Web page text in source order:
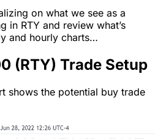
on what we see as a
in RTY and review what’s
and hourly charts…
(RTY) Trade Setup
shows the potential buy trade